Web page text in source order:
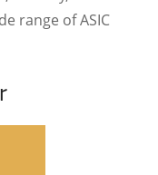
range of ASIC